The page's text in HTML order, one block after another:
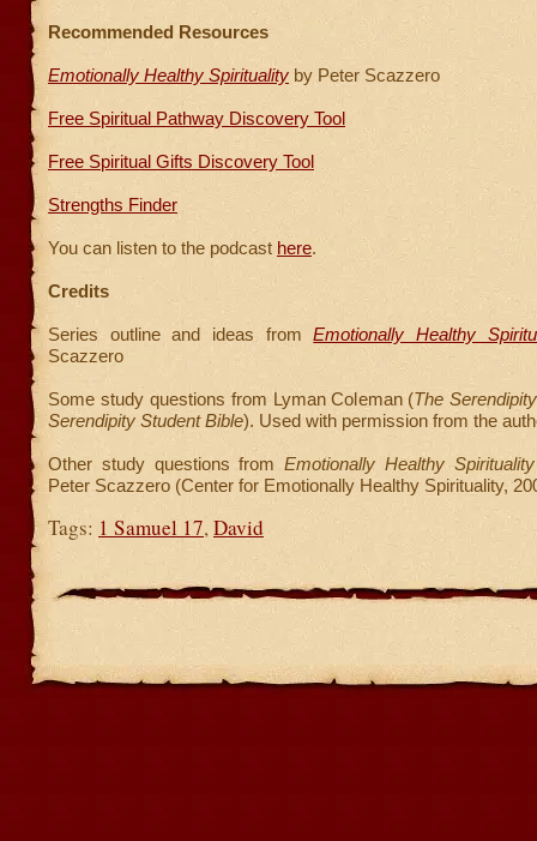
Recommended Resources
Emotionally Healthy Spirituality by Peter Scazzero
Free Spiritual Pathway Discovery Tool
Free Spiritual Gifts Discovery Tool
Strengths Finder
You can listen to the podcast here.
Credits
Series outline and ideas fromEmotionally Healthy
Scazzero
Some study questions from Lyman Coleman (The
Serendipity Student Bible). Used with permission from the
Other study questions from Emotionally Healthy
Peter Scazzero (Center for Emotionally Healthy Spirituality,
Tags: 1 Samuel 17, David